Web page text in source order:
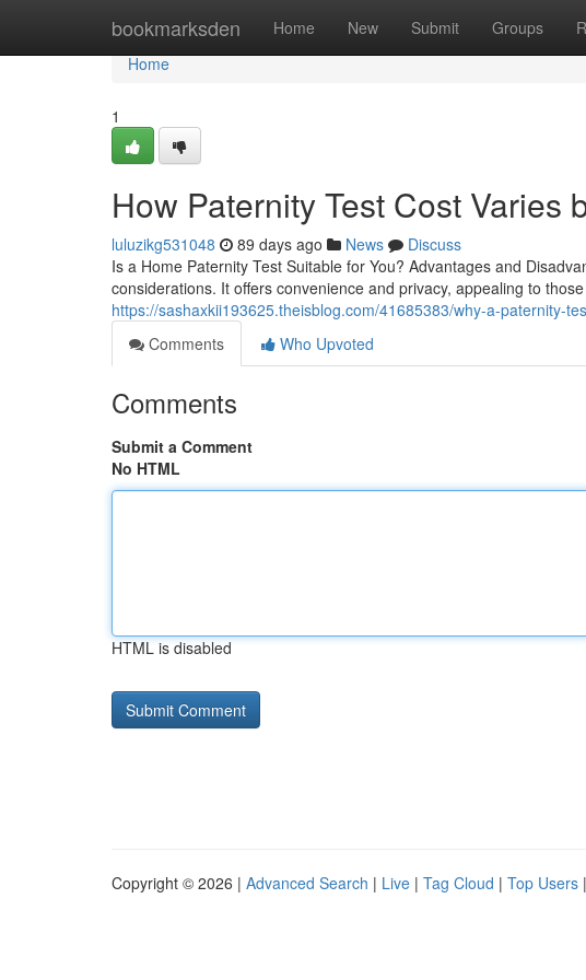
bookmarksden Home New Submit Groups
Home
Home
1
How Paternity Test Cost Varies
luluzikg531048 89 days ago News
Discuss
Is a Home Paternity Test Suitable for You? Advantages and
considerations. It offers convenience and privacy, appealing to
https://sashaxkii193625.theisblog.com/41685383/why-a-paternity-
Comments
Who Upvoted
Comments
Submit a Comment
No HTML
HTML is disabled
Copyright © 2026 | Advanced Search | Live | Tag Cloud | Top Users